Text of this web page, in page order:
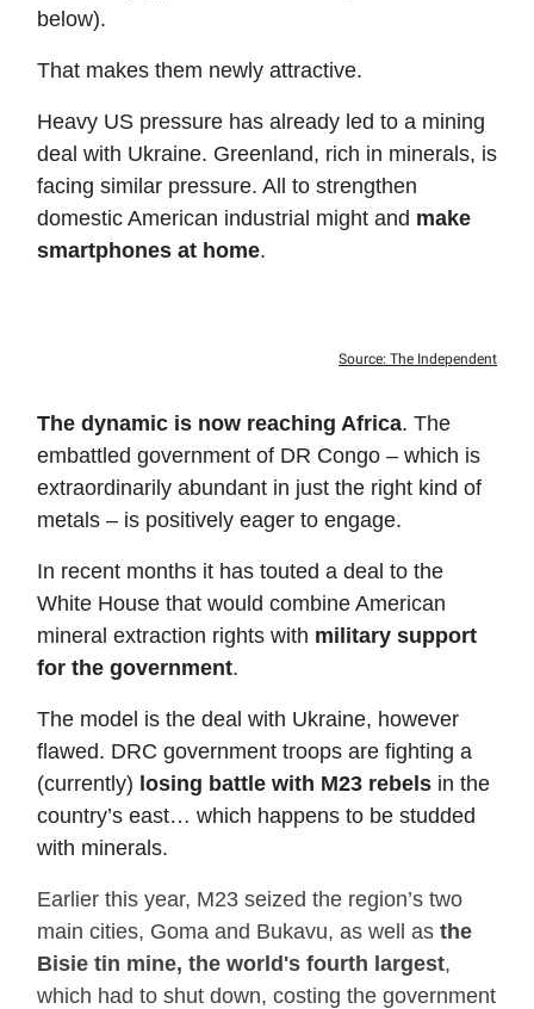
below).
That makes them newly attractive.
Heavy US pressure has already led to a mining
deal with Ukraine. Greenland, rich in minerals, is
facing similar pressure. All to strengthen
domestic American industrial might and make
smartphones at home.
Source: The Independent
The dynamic is now reaching Africa. The
embattled government of DR Congo – which is
extraordinarily abundant in just the right kind of
metals – is positively eager to engage.
In recent months it has touted a deal to the
White House that would combine American
mineral extraction rights with military support
for the government.
The model is the deal with Ukraine, however
flawed. DRC government troops are fighting a
(currently) losing battle with M23 rebels in the
country’s east… which happens to be studded
with minerals.
Earlier this year, M23 seized the region’s two
main cities, Goma and Bukavu, as well as the
Bisie tin mine, the world's fourth largest,
which had to shut down, costing the government